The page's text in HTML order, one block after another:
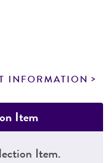
INFORMATION
Item
Item.